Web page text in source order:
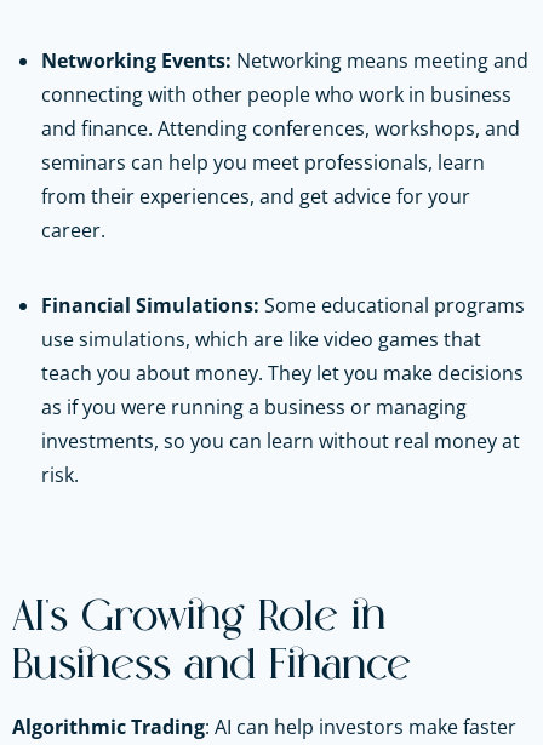
Networking Events: Networking means meeting and
connecting with other people who work in business
and finance. Attending conferences, workshops, and
seminars can help you meet professionals, learn
from their experiences, and get advice for your
career.
Financial Simulations: Some educational programs
use simulations, which are like video games that
teach you about money. They let you make decisions
as if you were running a business or managing
investments, so you can learn without real money at
risk.
AI's Growing Role in
Business and Finance
Algorithmic Trading: AI can help investors make faster